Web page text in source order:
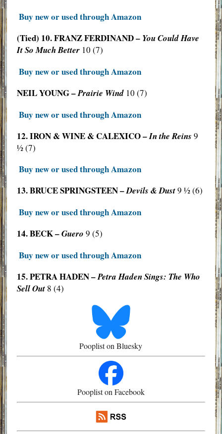
Buy new or used through Amazon
(Tied) 10. FRANZ FERDINAND – You Could Have
It So Much Better10 (7)
Buy new or used through Amazon
NEIL YOUNG –Prairie Wind 10 (7)
Buy new or used through Amazon
12. IRON & WINE & CALEXICO –In the Reins 9
½ (7)
Buy new or used through Amazon
13. BRUCE SPRINGSTEEN –Devils & Dust9 ½ (6)
Buy new or used through Amazon
14. BECK –Guero 9 (5)
Buy new or used through Amazon
15. PETRA HADEN –Petra Haden Sings: The Who
Sell Out 8 (4)
Pooplist on Bluesky
Pooplist on Facebook